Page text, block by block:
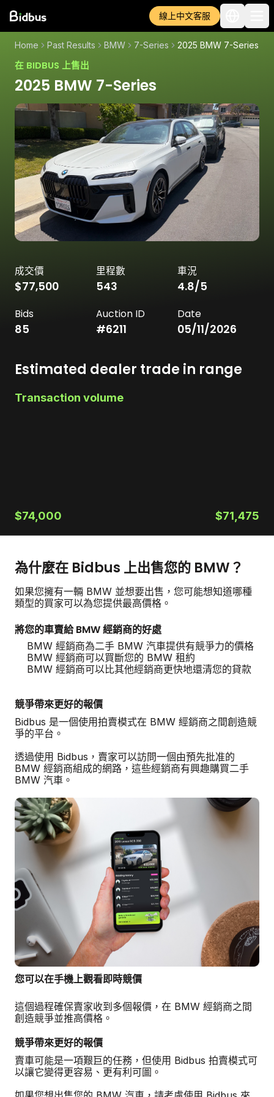
線上中文客服
Home Past Results BMW 7-Series 2025 BMW 7-Series
在 BIDBUS 上售出
2025 BMW 7-Series
成交價
$77,500
里程數
543
車況
4.8/5
Bids
85
Auction ID
#6211
Date
05/11/2026
Estimated dealer trade in range
Transaction volume
$74,000 $71,475
為什麼在 Bidbus 上出售您的 BMW？
如果您擁有一輛 BMW 並想要出售，您可能想知道哪種
類型的買家可以為您提供最高價格。
將您的車賣給 BMW 經銷商的好處
BMW 經銷商為二手 BMW 汽車提供有競爭力的價格
BMW 經銷商可以買斷您的 BMW 租約
BMW 經銷商可以比其他經銷商更快地還清您的貸款
競爭帶來更好的報價
Bidbus 是一個使用拍賣模式在 BMW 經銷商之間創造競
爭的平台。
透過使用 Bidbus，賣家可以訪問一個由預先批准的
BMW 經銷商組成的網路，這些經銷商有興趣購買二手
BMW 汽車。
您可以在手機上觀看即時競價
這個過程確保賣家收到多個報價，在 BMW 經銷商之間
創造競爭並推高價格。
競爭帶來更好的報價
賣車可能是一項艱巨的任務，但使用 Bidbus 拍賣模式可
以讓它變得更容易、更有利可圖。